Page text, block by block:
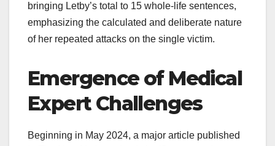
bringing Letby’s total to 15 whole-life sentences,
emphasizing the calculated and deliberate nature
of her repeated attacks on the single victim.
Emergence of Medical
Expert Challenges
Beginning in May 2024, a major article published